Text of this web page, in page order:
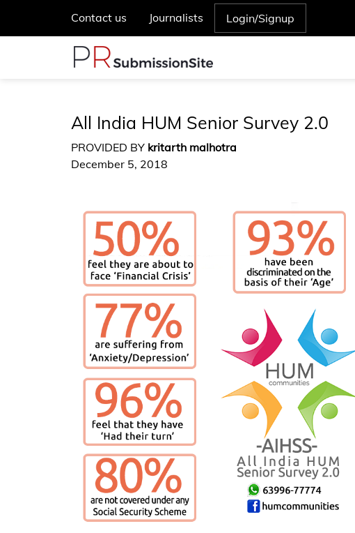
Contact us Journalists Login/Signup
All India HUM Senior Survey 2.0
PROVIDED BY kritarth malhotra
December 5, 2018